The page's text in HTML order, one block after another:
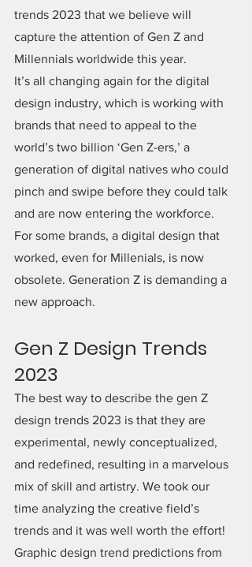
trends 2023 that we believe will
capture the attention of Gen Z and
Millennials worldwide this year.
It’s all changing again for the digital
design industry, which is working with
brands that need to appeal to the
world’s two billion ‘Gen Z-ers,’ a
generation of digital natives who could
pinch and swipe before they could talk
and are now entering the workforce.
For some brands, a digital design that
worked, even for Millenials, is now
obsolete. Generation Z is demanding a
new approach.
Gen Z Design Trends
2023
The best way to describe the gen Z
design trends 2023 is that they are
experimental, newly conceptualized,
and redefined, resulting in a marvelous
mix of skill and artistry. We took our
time analyzing the creative field’s
trends and it was well worth the effort!
Graphic design trend predictions from